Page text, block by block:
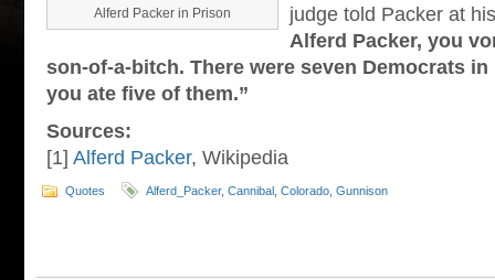
Alferd Packer in Prison
judge told Packer at
Alferd Packer, you
son-of-a-bitch. There were seven Democrats
you ate five of them.”
Sources:
[1] Alferd Packer, Wikipedia
Quotes Alferd_Packer, Cannibal Colorado Gunnison